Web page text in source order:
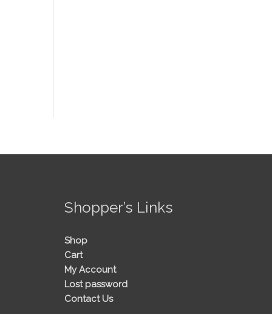
Shopper’s Links
Shop
Cart
My Account
Lost password
Contact Us